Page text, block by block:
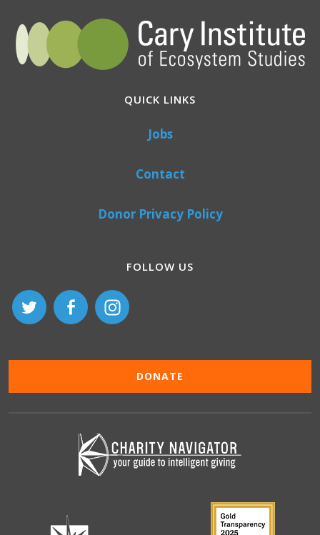
QUICK LINKS
Jobs
Contact
Donor Privacy Policy
FOLLOW US
DONATE